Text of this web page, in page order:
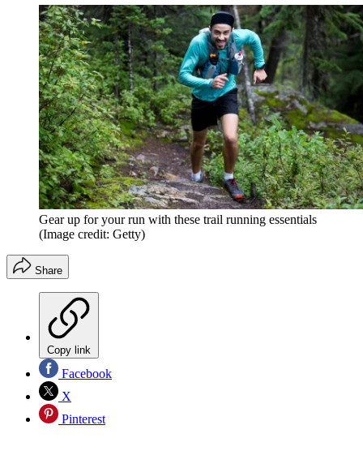
Gear up for your run with these trail running essentials
(Image credit: Getty)
Share
Copy link
Facebook
X
Pinterest